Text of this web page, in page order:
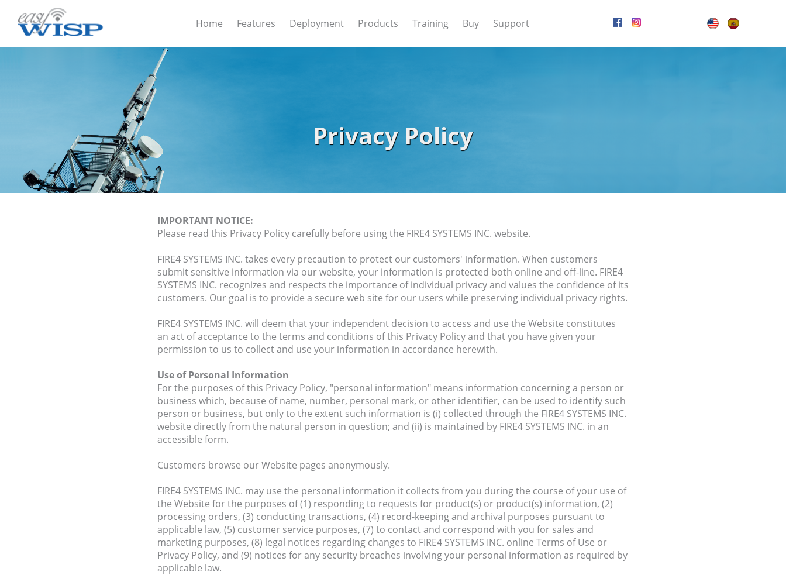
Home Features Deployment Products Training Buy Support
Privacy Policy
IMPORTANT NOTICE:
Please read this Privacy Policy carefully before using the FIRE4 SYSTEMS INC. website.
FIRE4 SYSTEMS INC. takes every precaution to protect our customers' information. When customers
submit sensitive information via our website, your information is protected both online and off-line. FIRE4
SYSTEMS INC. recognizes and respects the importance of individual privacy and values the confidence of its
customers. Our goal is to provide a secure web site for our users while preserving individual privacy rights.
FIRE4 SYSTEMS INC. will deem that your independent decision to access and use the Website constitutes
an act of acceptance to the terms and conditions of this Privacy Policy and that you have given your
permission to us to collect and use your information in accordance herewith.
Use of Personal Information
For the purposes of this Privacy Policy, "personal information" means information concerning a person or
business which, because of name, number, personal mark, or other identifier, can be used to identify such
person or business, but only to the extent such information is (i) collected through the FIRE4 SYSTEMS INC.
website directly from the natural person in question; and (ii) is maintained by FIRE4 SYSTEMS INC. in an
accessible form.
Customers browse our Website pages anonymously.
FIRE4 SYSTEMS INC. may use the personal information it collects from you during the course of your use of
the Website for the purposes of (1) responding to requests for product(s) or product(s) information, (2)
processing orders, (3) conducting transactions, (4) record-keeping and archival purposes pursuant to
applicable law, (5) customer service purposes, (7) to contact and correspond with you for sales and
marketing purposes, (8) legal notices regarding changes to FIRE4 SYSTEMS INC. online Terms of Use or
Privacy Policy, and (9) notices for any security breaches involving your personal information as required by
applicable law.